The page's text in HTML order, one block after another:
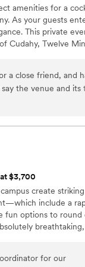
amenities for a
As your guests
This private
Cudahy, Twelve
a close friend, and
the venue and its
Castle strikes that
for photos and
They were
Their
setup made a
handled last-
flowed naturally
As
$3,700
create striking
include a
fun options to round
minutes away
for our